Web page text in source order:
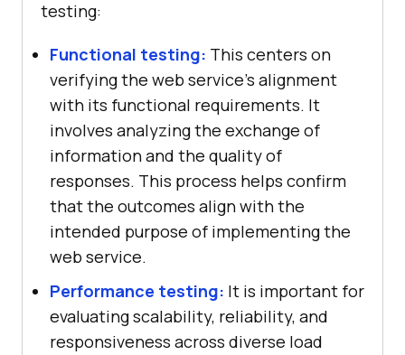
testing:
Functional testing: This centers on
verifying the web service's alignment
with its functional requirements. It
involves analyzing the exchange of
information and the quality of
responses. This process helps confirm
that the outcomes align with the
intended purpose of implementing the
web service.
Performance testing: It is important for
evaluating scalability, reliability, and
responsiveness across diverse load